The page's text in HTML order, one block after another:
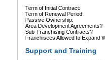
Term of Initial Contract:
Term of Renewal Period:
Passive Ownership:
Area Development Agreements?
Sub-Franchising Contracts?
Franchisees Allowed to Expand
Support and Training